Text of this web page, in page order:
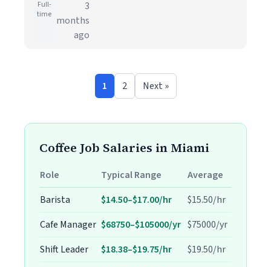
Full-
time
3
months
ago
1 2 Next »
Coffee Job Salaries in Miami
Role Typical Range
Average
Barista
$14.50–$17.00/hr
$15.50/hr
Cafe Manager $68750–$105000/yr $75000/yr
Shift Leader
$18.38–$19.75/hr
$19.50/hr